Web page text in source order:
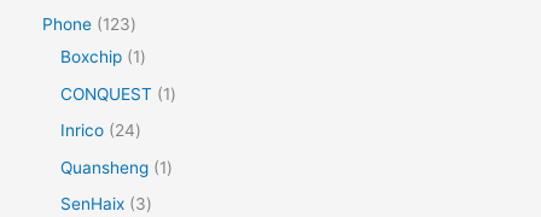
Phone
123
Boxchip
1
CONQUEST
1
Inrico
24
Quansheng
1
SenHaix
3